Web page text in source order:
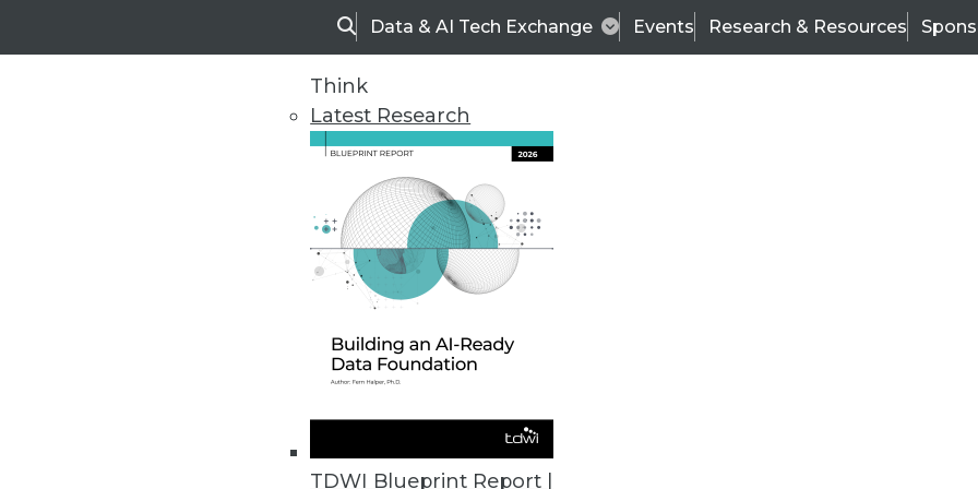
SearchData & AI Tech Exchange Events Research & Resources
Think
Latest Research
TDWI Blueprint Report |